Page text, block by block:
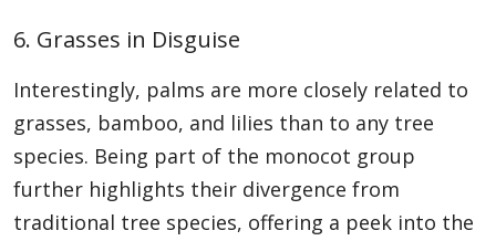
6. Grasses in Disguise
Interestingly, palms are more closely related to
grasses, bamboo, and lilies than to any tree
species. Being part of the monocot group
further highlights their divergence from
traditional tree species, offering a peek into the